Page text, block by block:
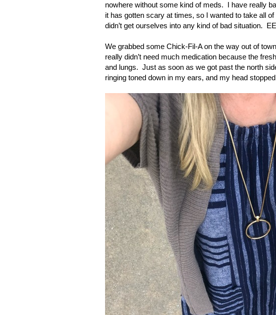
nowhere without some kind of meds. I have really
it has gotten scary at times, so I wanted to take all
didn’t get ourselves into any kind of bad situation.
We grabbed some Chick-Fil-A on the way out of
really didn’t need much medication because the
and lungs. Just as soon as we got past the north
ringing toned down in my ears, and my head